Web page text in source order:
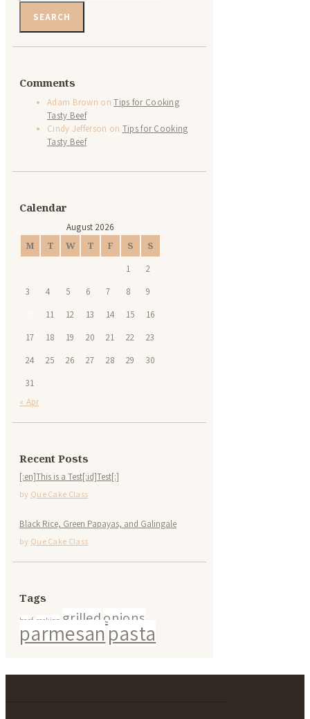
Comments
Adam Brown onTips for Cooking
Tasty Beef
Cindy Jefferson on Tips for Cooking
Tasty Beef
Calendar
August 2026
M T W T F S S
1
2
3
4 5 6 7 8
9
11 12 13 14 15
16
17
18 19 20 21 22
23
24
25 26 27 28 29
30
31
« Apr
Recent Posts
[:en]This is a Test[:id]Test[:]
by Que Cake Class
Black Rice, Green Papayas, and Galingale
by Que Cake Class
Tags
beef cooking grilledonions
parmesanpasta